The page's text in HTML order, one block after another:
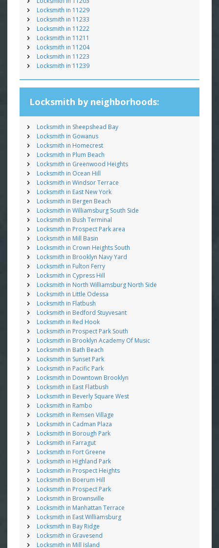
Locksmith in 11229
Locksmith in 11233
Locksmith in 11222
Locksmith in 11211
Locksmith in 11204
Locksmith in 11223
Locksmith in 11239
Locksmith by neighborhoods:
Locksmith in Sheepshead Bay
Locksmith in Gowanus
Locksmith in Homecrest
Locksmith in Plum Beach
Locksmith in Greenwood Heights
Locksmith in Ocean Hill
Locksmith in Windsor Terrace
Locksmith in East New York
Locksmith in Bergen Beach
Locksmith in Williamsburg South Side
Locksmith in Bush Terminal
Locksmith in Prospect Park area
Locksmith in Mill Basin
Locksmith in Crown Heights South
Locksmith in Brooklyn Navy Yard
Locksmith in Fulton Ferry
Locksmith in Cypress Hill
Locksmith in North Williamsburg North Side
Locksmith in Little Odessa
Locksmith in Flatbush
Locksmith in Bedford Stuyvesant
Locksmith in Red Hook
Locksmith in Prospect Park South
Locksmith in Brooklyn Academy Of Music
Locksmith in Bath Beach
Locksmith in Sunset Park
Locksmith in Pacific Park
Locksmith in Downtown Brooklyn
Locksmith in East Flatbush
Locksmith in Beverly Square West
Locksmith in Rambo
Locksmith in Remsen Village
Locksmith in Cadman Plaza
Locksmith in Borough Park
Locksmith in Farragut
Locksmith in Fort Greene
Locksmith in Highland Park
Locksmith in Prospect Heights
Locksmith in Boerum Hill
Locksmith in Prospect Park
Locksmith in Brownsville
Locksmith in Manhattan Terrace
Locksmith in East Williamsburg
Locksmith in Bay Ridge
Locksmith in Gravesend
Locksmith in Mill Island